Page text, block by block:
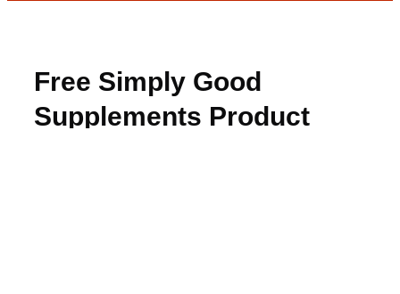
Free Simply Good
Supplements Product